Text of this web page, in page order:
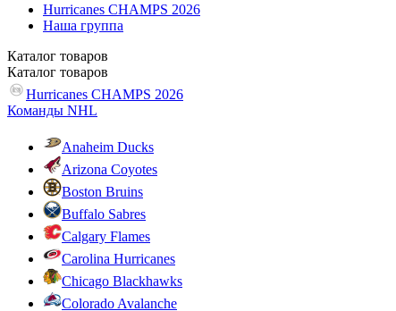
Hurricanes CHAMPS 2026
Наша группа
Каталог товаров
Каталог товаров
Hurricanes CHAMPS 2026
Команды NHL
Anaheim Ducks
Arizona Coyotes
Boston Bruins
Buffalo Sabres
Calgary Flames
Carolina Hurricanes
Chicago Blackhawks
Colorado Avalanche